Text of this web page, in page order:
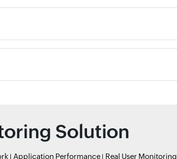
Solution
Application Performance Real User Monitoring